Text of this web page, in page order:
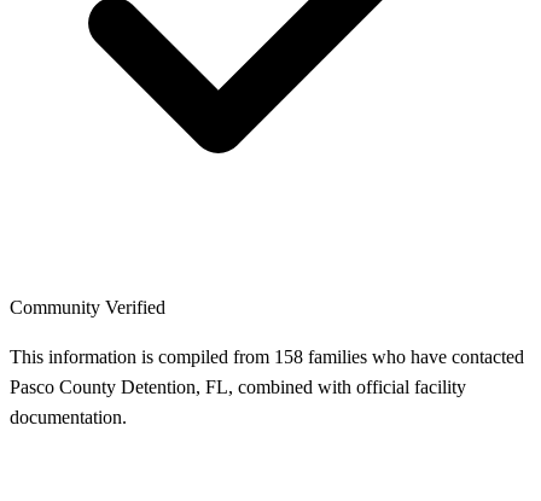
Community Verified
This information is compiled from 158 families who have contacted
Pasco County Detention, FL, combined with official facility
documentation.